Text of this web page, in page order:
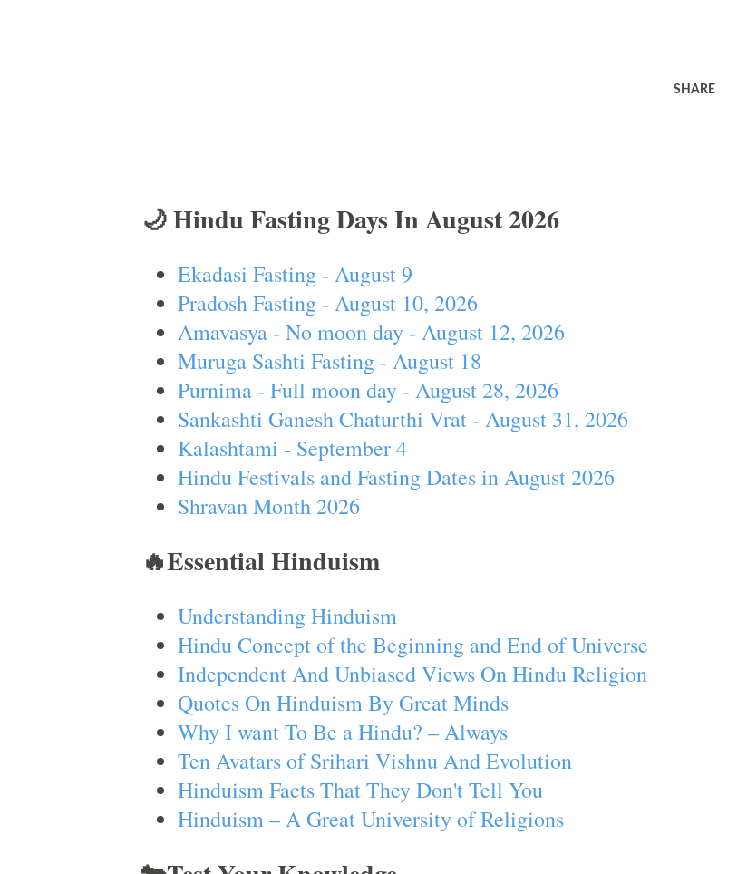
SHARE
🌙 Hindu Fasting Days In August 2026
Ekadasi Fasting - August 9
Pradosh Fasting - August 10, 2026
Amavasya - No moon day - August 12, 2026
Muruga Sashti Fasting - August 18
Purnima - Full moon day - August 28, 2026
Sankashti Ganesh Chaturthi Vrat - August 31, 2026
Kalashtami - September 4
Hindu Festivals and Fasting Dates in August 2026
Shravan Month 2026
🔥Essential Hinduism
Understanding Hinduism
Hindu Concept of the Beginning and End of Universe
Independent And Unbiased Views On Hindu Religion
Quotes On Hinduism By Great Minds
Why I want To Be a Hindu? – Always
Ten Avatars of Srihari Vishnu And Evolution
Hinduism Facts That They Don't Tell You
Hinduism – A Great University of Religions